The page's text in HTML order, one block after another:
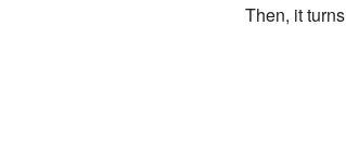
Then, it